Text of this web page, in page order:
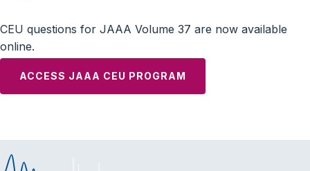
CEU questions for JAAA Volume 37 are now available
online.
ACCESS JAAA CEU PROGRAM